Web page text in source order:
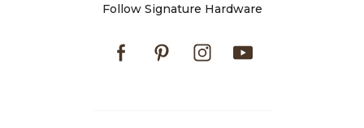
Follow Signature Hardware
FacebookPinterestInstagram